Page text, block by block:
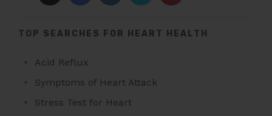
TOP SEARCHES FOR HEART HEALTH
Acid Reflux
Symptoms of Heart Attack
Stress Test for Heart